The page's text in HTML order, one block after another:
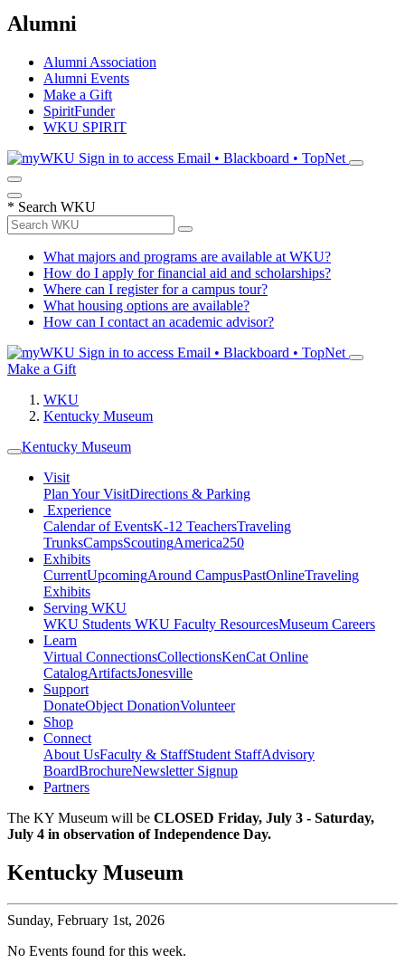
Alumni
Alumni Association
Alumni Events
Make a Gift
SpiritFunder
WKU SPIRIT
Sign in to access Email • Blackboard • TopNet
* Search WKU
What majors and programs are available at WKU?
How do I apply for financial aid and scholarships?
Where can I register for a campus tour?
What housing options are available?
How can I contact an academic advisor?
Sign in to access Email • Blackboard • TopNet
Make a Gift
WKU
Kentucky Museum
Kentucky Museum
Visit
Plan Your VisitDirections & Parking
Experience
Calendar of EventsK-12 TeachersTraveling
TrunksCampsScoutingAmerica250
Exhibits
CurrentUpcomingAround CampusPastOnlineTraveling
Exhibits
Serving WKU
WKU Students WKU Faculty ResourcesMuseum Careers
Learn
Virtual ConnectionsCollectionsKenCat Online
CatalogArtifactsJonesville
Support
DonateObject DonationVolunteer
Shop
Connect
About UsFaculty & StaffStudent StaffAdvisory
BoardBrochureNewsletter Signup
Partners
The KY Museum will be CLOSED Friday, July 3 - Saturday,
July 4 in observation of Independence Day.
Kentucky Museum
Sunday, February 1st, 2026
No Events found for this week.